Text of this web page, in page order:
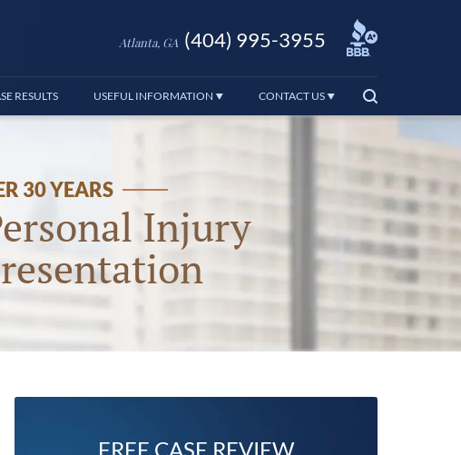
Atlanta, GA (404) 995-3955
RESULTS USEFUL INFORMATION CONTACT US
30 YEARS
Injury
FREE CASE REVIEW